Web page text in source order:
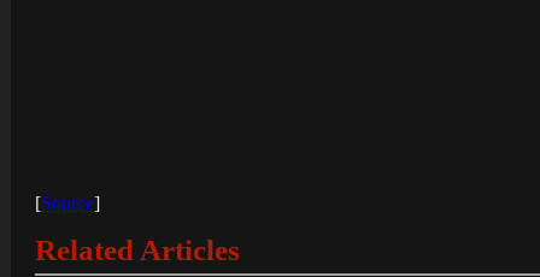
[Source]
Related Articles